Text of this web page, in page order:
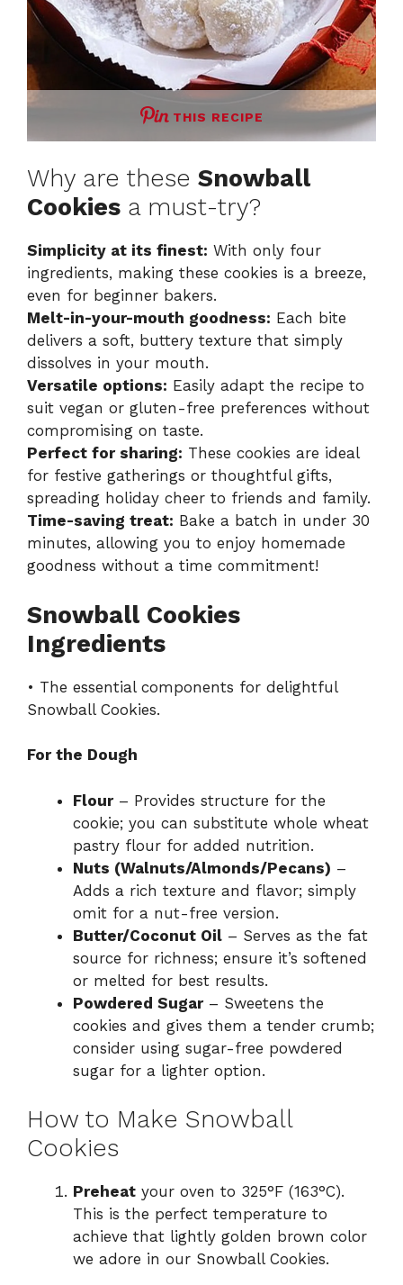
THIS RECIPE
Why are these Snowball
Cookies a must-try?
Simplicity at its finest: With only four
ingredients, making these cookies is a breeze,
even for beginner bakers.
Melt-in-your-mouth goodness: Each bite
delivers a soft, buttery texture that simply
dissolves in your mouth.
Versatile options: Easily adapt the recipe to
suit vegan or gluten-free preferences without
compromising on taste.
Perfect for sharing: These cookies are ideal
for festive gatherings or thoughtful gifts,
spreading holiday cheer to friends and family.
Time-saving treat: Bake a batch in under 30
minutes, allowing you to enjoy homemade
goodness without a time commitment!
Snowball Cookies
Ingredients
• The essential components for delightful
Snowball Cookies.
For the Dough
Flour– Provides structure for the
cookie; you can substitute whole wheat
pastry flour for added nutrition.
Nuts (Walnuts/Almonds/Pecans) –
Adds a rich texture and flavor; simply
omit for a nut-free version.
Butter/Coconut Oil – Serves as the fat
source for richness; ensure it’s softened
or melted for best results.
Powdered Sugar– Sweetens the
cookies and gives them a tender crumb;
consider using sugar-free powdered
sugar for a lighter option.
How to Make Snowball
Cookies
Preheat your oven to 325°F (163°C).
This is the perfect temperature to
achieve that lightly golden brown color
we adore in our Snowball Cookies.